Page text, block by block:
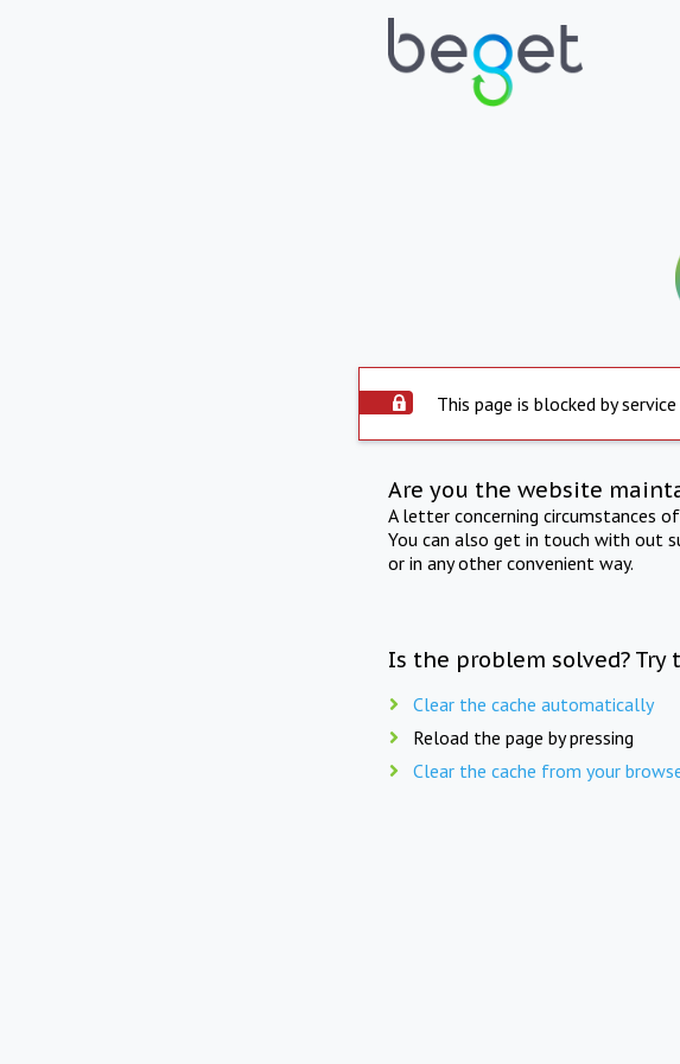
This page is blocked by
Are you the website
A letter concerning circumstances
You can also get in touch with out
or in any other convenient way.
Is the problem solved? Try
Clear the cache automatically
Reload the page by pressing
Clear the cache from your